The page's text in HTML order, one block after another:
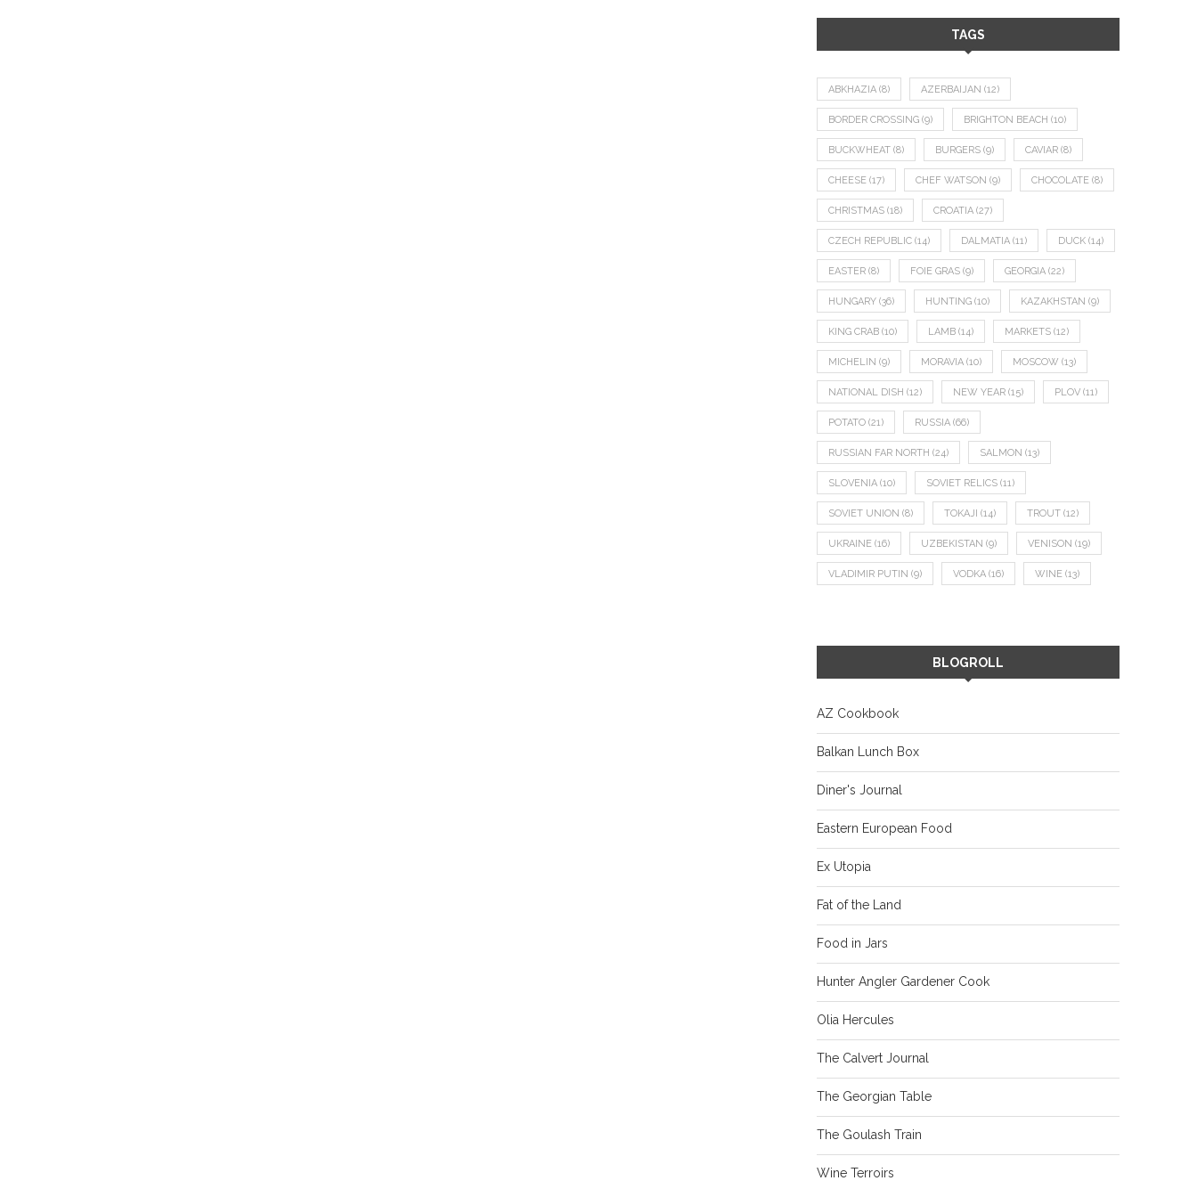
TAGS
ABKHAZIA (8) AZERBAIJAN (12)
BORDER CROSSING (9) BRIGHTON BEACH (10)
BUCKWHEAT (8) BURGERS (9) CAVIAR (8)
CHEESE (17) CHEF WATSON (9) CHOCOLATE (8)
CHRISTMAS (18) CROATIA (27)
CZECH REPUBLIC (14) DALMATIA (11) DUCK (14)
EASTER (8) FOIE GRAS (9) GEORGIA (22)
HUNGARY (36) HUNTING (10) KAZAKHSTAN (9)
KING CRAB (10) LAMB (14) MARKETS (12)
MICHELIN (9) MORAVIA (10) MOSCOW (13)
NATIONAL DISH (12) NEW YEAR (15) PLOV (11)
POTATO (21) RUSSIA (66)
RUSSIAN FAR NORTH (24) SALMON (13)
SLOVENIA (10) SOVIET RELICS (11)
SOVIET UNION (8) TOKAJI (14) TROUT (12)
UKRAINE (16) UZBEKISTAN (9) VENISON (19)
VLADIMIR PUTIN (9) VODKA (16) WINE (13)
BLOGROLL
AZ Cookbook
Balkan Lunch Box
Diner's Journal
Eastern European Food
Ex Utopia
Fat of the Land
Food in Jars
Hunter Angler Gardener Cook
Olia Hercules
The Calvert Journal
The Georgian Table
The Goulash Train
Wine Terroirs